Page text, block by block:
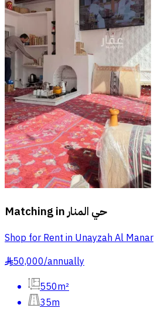
Matching inحي المنار
Shop for Rent in Unayzah Al Manar
§50,000/annually
550m²
35m